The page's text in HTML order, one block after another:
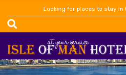
Looking for places to stay in